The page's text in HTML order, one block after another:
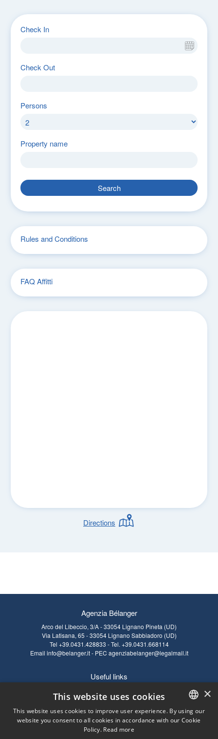
Check In
Check Out
Persons
Property name
Search
Rules and Conditions
FAQ Affitti
Directions
Agenzia Bélanger
Arco del Libeccio, 3/A - 33054 Lignano Pineta (UD)
Via Latisana, 65 - 33054 Lignano Sabbiadoro (UD)
Tel +39.0431.428833 - Tel. +39.0431.668114
Email info@belanger.it- PEC agenziabelanger@legalmail.it
Useful links
FAQ SALESPrivacy Policy
FAQ RENTAL Legal notes
ITALIAN
×
This website uses cookies
This website uses cookies to improve user experience. By using our
website you consent to all cookies in accordance with our Cookie
Policy. Read more